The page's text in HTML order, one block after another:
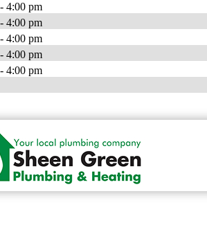
4:00 pm
4:00 pm
4:00 pm
4:00 pm
4:00 pm